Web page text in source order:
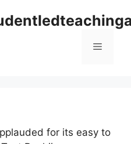
Menu
for its easy to